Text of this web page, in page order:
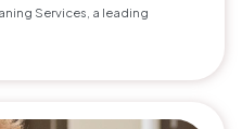
Services, a leading